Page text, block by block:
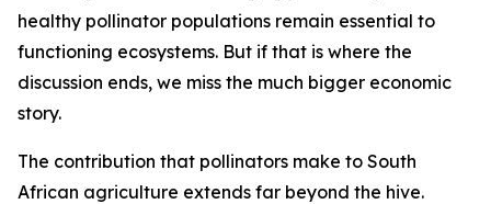
healthy pollinator populations remain essential to
functioning ecosystems. But if that is where the
discussion ends, we miss the much bigger economic
story.
The contribution that pollinators make to South
African agriculture extends far beyond the hive.